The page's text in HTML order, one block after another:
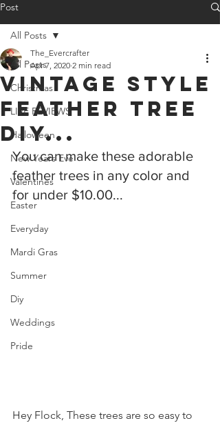
Post
All Posts
Christmas
LIVE REVIEWS
Halloween
New Years Eve
Valentines
Easter
Everyday
Mardi Gras
Summer
Diy
Weddings
Pride
All Posts
Vintage Style
Feather Tree
DIY...
The_Evercrafter
Apr 7, 2020 2 min read
You can make these adorable
feather trees in any color and
for under $10.00...
Hey Flock, These trees are so easy to